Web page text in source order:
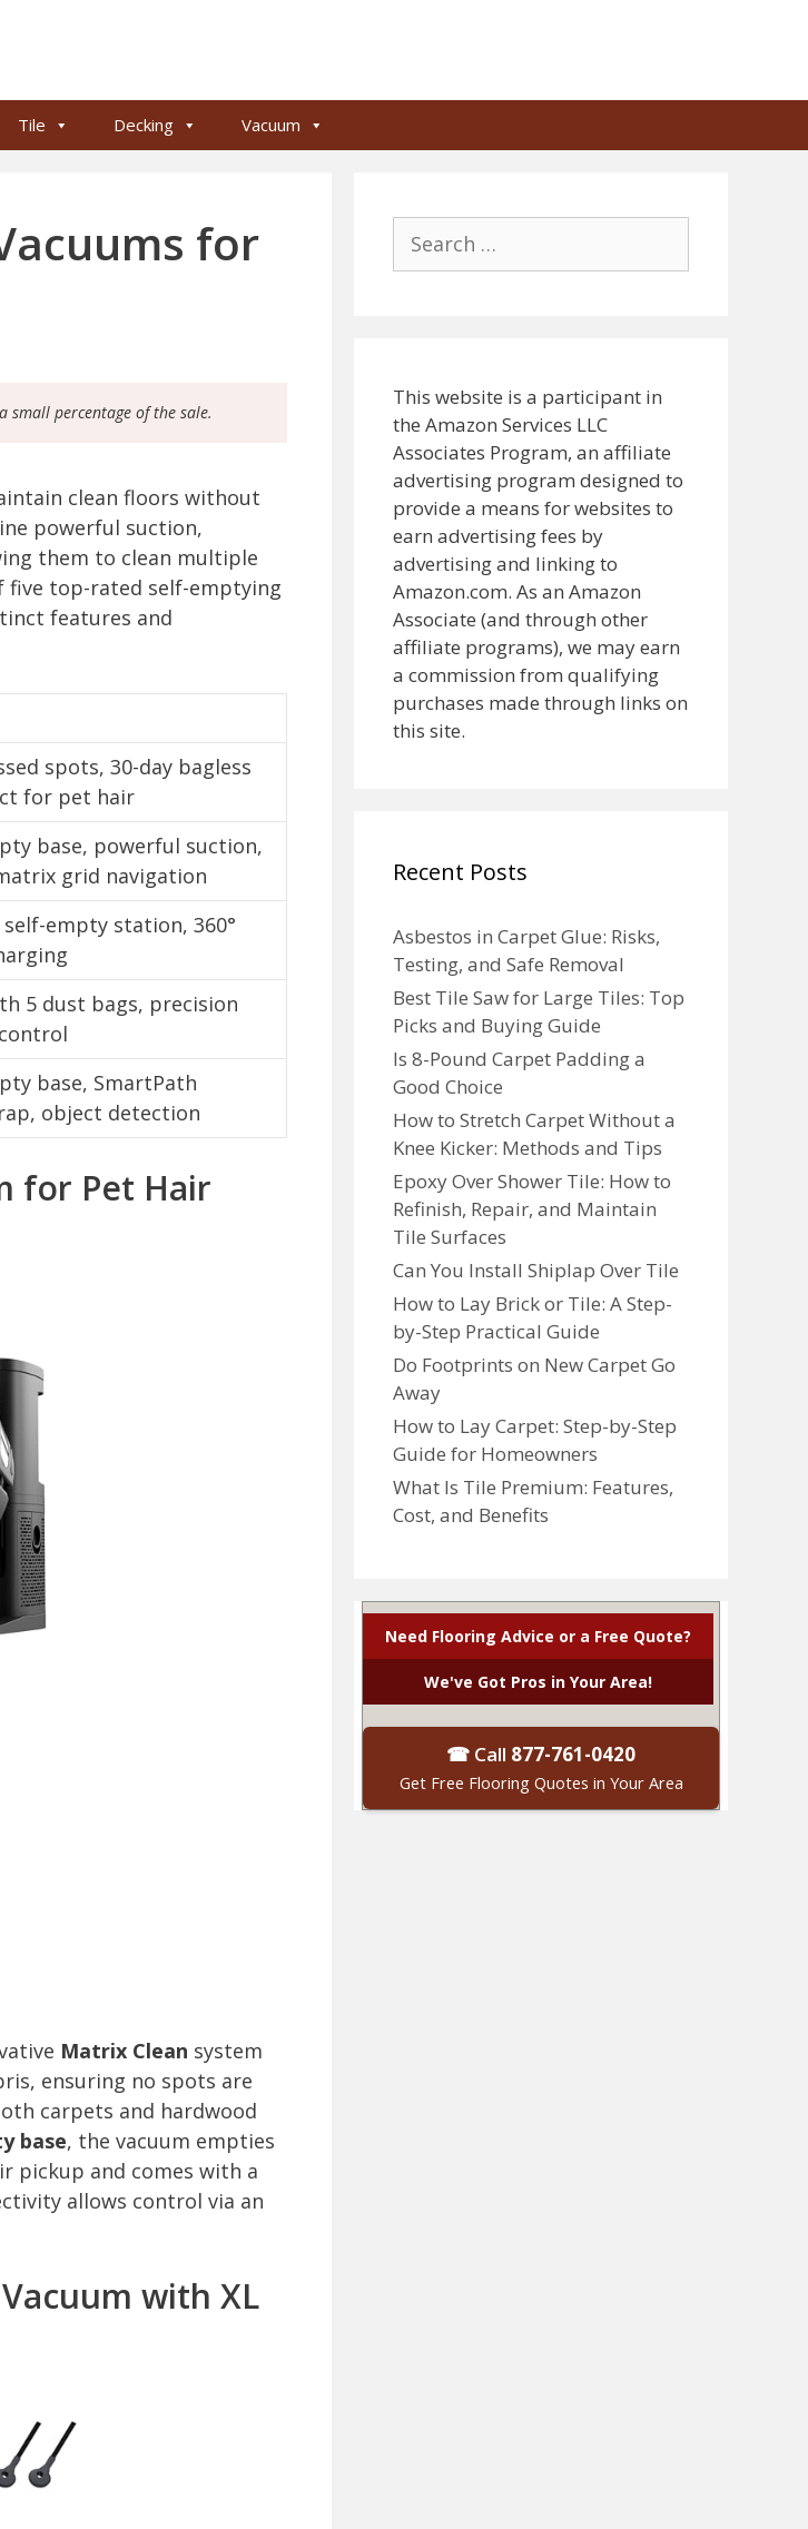
Tile Decking Vacuum
for
small percentage of the sale.
clean floors without
powerful suction,
them to clean multiple
five top-rated self-emptying
features and
spots, 30-day bagless
for pet hair
base, powerful suction,
grid navigation
self-empty station, 360°
5 dust bags, precision
base, SmartPath
object detection
for Pet Hair
Matrix Clean system
ensuring no spots are
carpets and hardwood
base, the vacuum empties
pickup and comes with a
allows control via an
with XL
for:
This website is a participant in
the Amazon Services LLC
Associates Program, an affiliate
advertising program designed to
provide a means for websites to
earn advertising fees by
advertising and linking to
Amazon.com. As an Amazon
Associate (and through other
affiliate programs), we may earn
a commission from qualifying
purchases made through links on
this site.
Recent Posts
Asbestos in Carpet Glue: Risks,
Testing, and Safe Removal
Best Tile Saw for Large Tiles: Top
Picks and Buying Guide
Is 8-Pound Carpet Padding a
Good Choice
How to Stretch Carpet Without a
Knee Kicker: Methods and Tips
Epoxy Over Shower Tile: How to
Refinish, Repair, and Maintain
Tile Surfaces
Can You Install Shiplap Over Tile
How to Lay Brick or Tile: A Step-
by-Step Practical Guide
Do Footprints on New Carpet Go
Away
How to Lay Carpet: Step-by-Step
Guide for Homeowners
What Is Tile Premium: Features,
Cost, and Benefits
Need Flooring Advice or a Free Quote?
We've Got Pros in Your Area!
☎ Call 877-761-0420
Get Free Flooring Quotes in Your Area